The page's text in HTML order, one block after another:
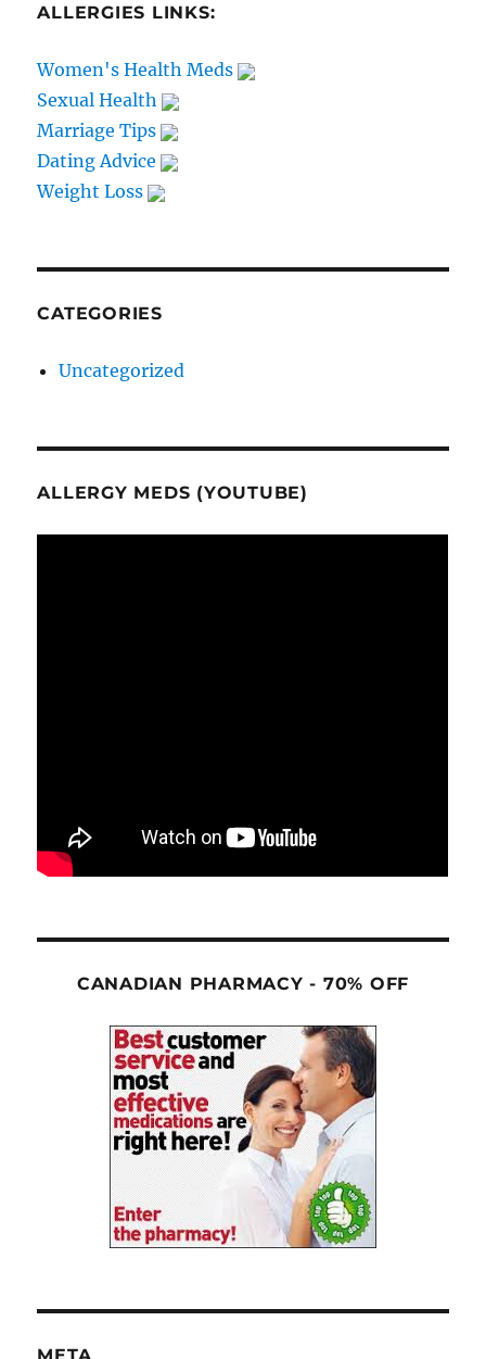
ALLERGIES LINKS:
Women's Health Meds
Sexual Health
Marriage Tips
Dating Advice
Weight Loss
CATEGORIES
Uncategorized
ALLERGY MEDS (YOUTUBE)
CANADIAN PHARMACY - 70% OFF